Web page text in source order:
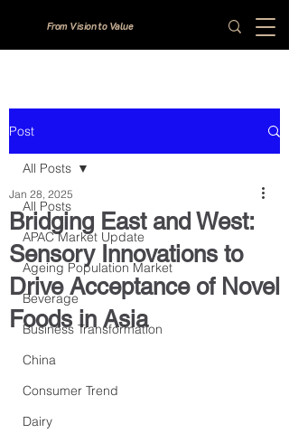
From Vision to Value
Post
All Posts
APAC Market Update
Ageing Population Market
Beverage
Business Transformation
China
Consumer Trend
Dairy
All Posts
Bridging East and West:
Sensory Innovations to
Drive Acceptance of Novel
Foods in Asia
Jan 28, 2025